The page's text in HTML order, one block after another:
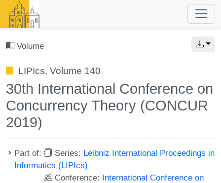
Volume
LIPIcs, Volume 140
30th International Conference on
Concurrency Theory (CONCUR
2019)
Part of: Series: Leibniz International Proceedings in
Informatics (LIPIcs)
Conference: International Conference on